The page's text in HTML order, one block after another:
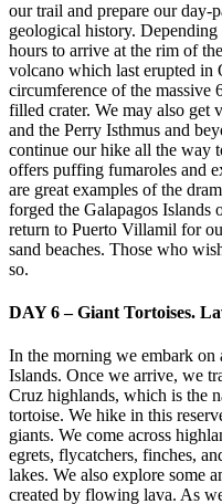
our trail and prepare our day-
geological history.
hours to arrive at the rim of
volcano which last erupted in
circumference of the
filled crater. We may also get
and the Perry Isthmus and
continue our hike all the way
offers puffing fumaroles and
are great examples of the
forged the Galapagos
return to Puerto Villamil for
sand beaches. Those who
so.
DAY 6 – Giant Tortoises.
In the morning we embark on
Islands. Once we arrive, we
Cruz highlands, which is the
tortoise. We hike in this
giants. We come across
egrets, flycatchers, finches,
lakes. We also explore some
created by flowing lava. As